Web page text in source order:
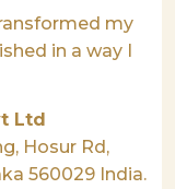
my
in a way I
Ltd
Hosur Rd,
560029 India.